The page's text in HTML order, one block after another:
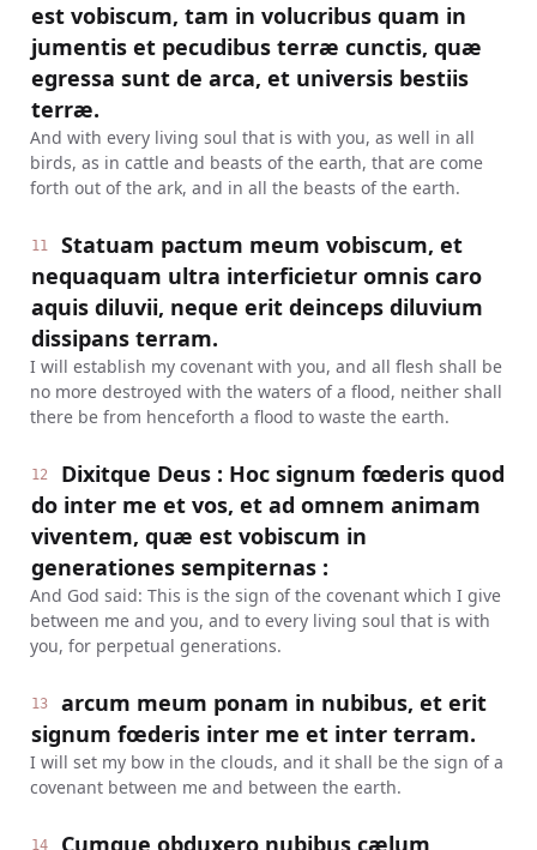
est vobiscum, tam in volucribus quam in
jumentis et pecudibus terræ cunctis, quæ
egressa sunt de arca, et universis bestiis
terræ.
And with every living soul that is with you, as well in all
birds, as in cattle and beasts of the earth, that are come
forth out of the ark, and in all the beasts of the earth.
11
Statuam pactum meum vobiscum, et
nequaquam ultra interficietur omnis caro
aquis diluvii, neque erit deinceps diluvium
dissipans terram.
I will establish my covenant with you, and all flesh shall be
no more destroyed with the waters of a flood, neither shall
there be from henceforth a flood to waste the earth.
12
Dixitque Deus : Hoc signum fœderis quod
do inter me et vos, et ad omnem animam
viventem, quæ est vobiscum in
generationes sempiternas :
And God said: This is the sign of the covenant which I give
between me and you, and to every living soul that is with
you, for perpetual generations.
13
arcum meum ponam in nubibus, et erit
signum fœderis inter me et inter terram.
I will set my bow in the clouds, and it shall be the sign of a
covenant between me and between the earth.
14 Cumque obduxero nubibus cælum,